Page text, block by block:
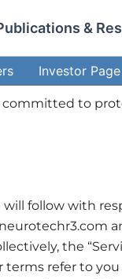
&
Investor Page
committed to
will follow with
the
terms refer to you